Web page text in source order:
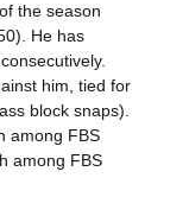
the season
He has
him, tied for
block snaps).
among FBS
among FBS